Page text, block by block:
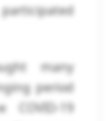
many
period
19